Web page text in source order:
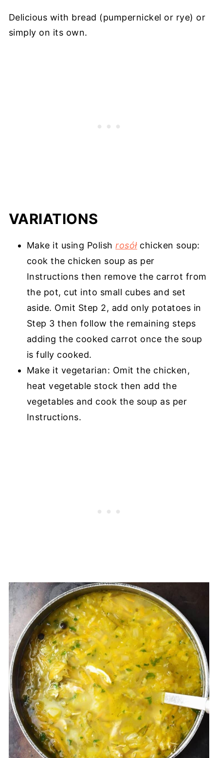
Delicious with bread (pumpernickel or rye) or
simply on its own.
VARIATIONS
Make it using Polishrosółchicken soup:
cook the chicken soup as per
Instructions then remove the carrot from
the pot, cut into small cubes and set
aside. Omit Step 2, add only potatoes in
Step 3 then follow the remaining steps
adding the cooked carrot once the soup
is fully cooked.
Make it vegetarian: Omit the chicken,
heat vegetable stock then add the
vegetables and cook the soup as per
Instructions.